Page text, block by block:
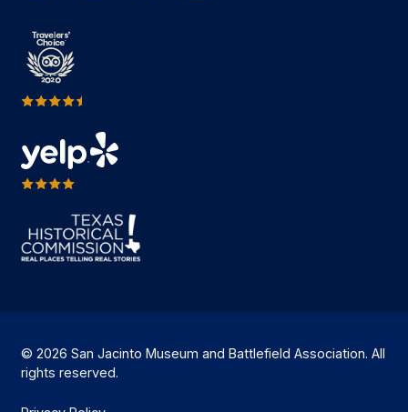
© 2026 San Jacinto Museum and Battlefield Association. All
rights reserved.